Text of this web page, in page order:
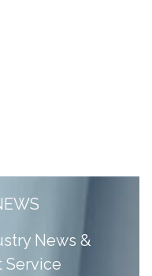
News &
Service